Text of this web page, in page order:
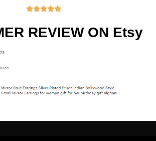

REVIEW ON Etsy